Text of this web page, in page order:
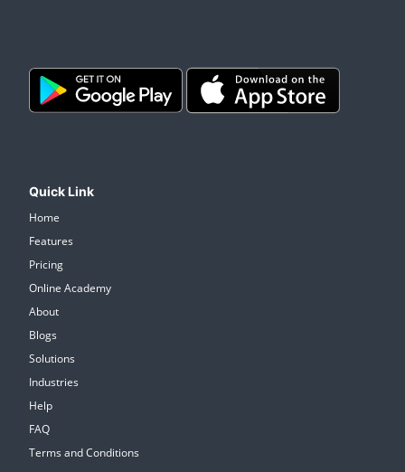
Quick Link
Home
Features
Pricing
Online Academy
About
Blogs
Solutions
Industries
Help
FAQ
Terms and Conditions